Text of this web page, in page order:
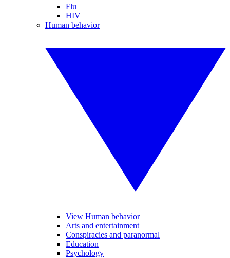
Flu
HIV
Human behavior
View Human behavior
Arts and entertainment
Conspiracies and paranormal
Education
Psychology